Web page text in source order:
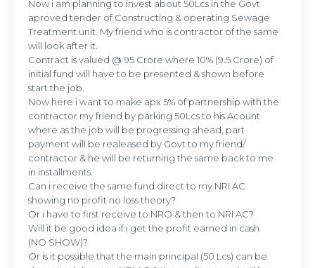
Now i am planning to invest about 50Lcs in the Govt
aproved tender of Constructing & operating Sewage
Treatment unit. My friend who is contractor of the same
will look after it.
Contract is valued @ 95 Crore where 10% (9.5 Crore) of
initial fund will have to be presented & shown before
start the job.
Now here i want to make apx 5% of partnership with the
contractor my friend by parking 50Lcs to his Acount
where as the job will be progressing ahead, part
payment will be realeased by Govt to my friend/
contractor & he will be returning the same back to me
in installments.
Can i receive the same fund direct to my NRI AC
showing no profit no loss theory?
Or i have to first receive to NRO & then to NRI AC?
Will it be good idea if i get the profit earned in cash
(NO SHOW)?
Or is it possible that the main principal (50 Lcs) can be